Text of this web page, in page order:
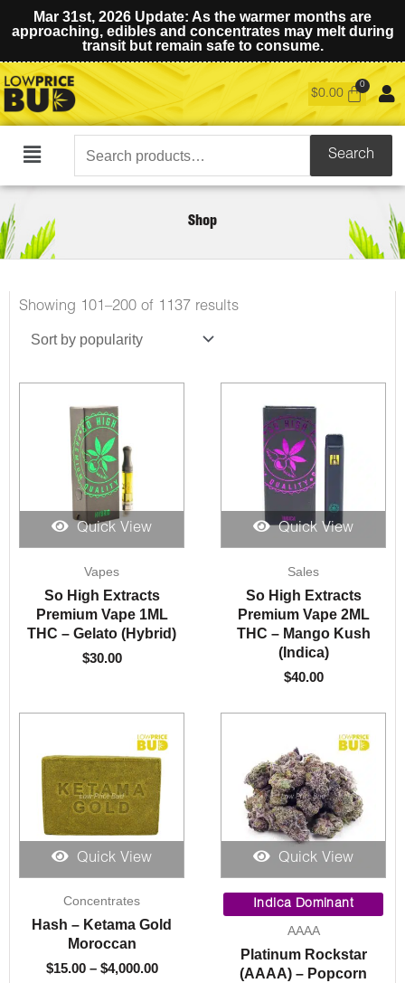
Mar 31st, 2026 Update: As the warmer months are
approaching, edibles and concentrates may melt during
transit but remain safe to consume.
$0.00
Main
Search
for:
Search
Shop
Showing 101–200 of 1137 results
Quick View
Vapes
So High Extracts
Premium Vape 1ML
THC – Gelato (Hybrid)
$30.00
Quick View
Sales
So High Extracts
Premium Vape 2ML
THC – Mango Kush
(Indica)
$40.00
Quick View
Concentrates
Hash – Ketama Gold
Moroccan
$15.00 – $4,000.00
$15.00
Quick View
Indica Dominant
AAAA
Platinum Rockstar
(AAAA) – Popcorn